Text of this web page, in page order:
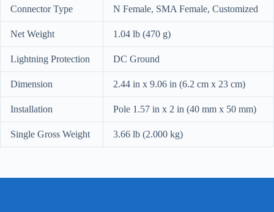
Connector Type N Female, SMA Female, Customized
Net Weight 1.04 lb (470 g)
Lightning Protection DC Ground
Dimension 2.44 in x 9.06 in (6.2 cm x 23 cm)
Installation Pole 1.57 in x 2 in (40 mm x 50 mm)
Single Gross Weight 3.66 lb (2.000 kg)